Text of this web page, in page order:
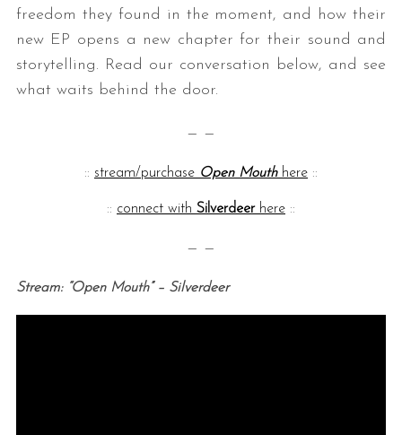
freedom they found in the moment, and how their
new EP opens a new chapter for their sound and
storytelling. Read our conversation below, and see
what waits behind the door.
— —
:: stream/purchase Open Mouth here ::
:: connect with Silverdeerhere ::
— —
Stream: “Open Mouth” – Silverdeer